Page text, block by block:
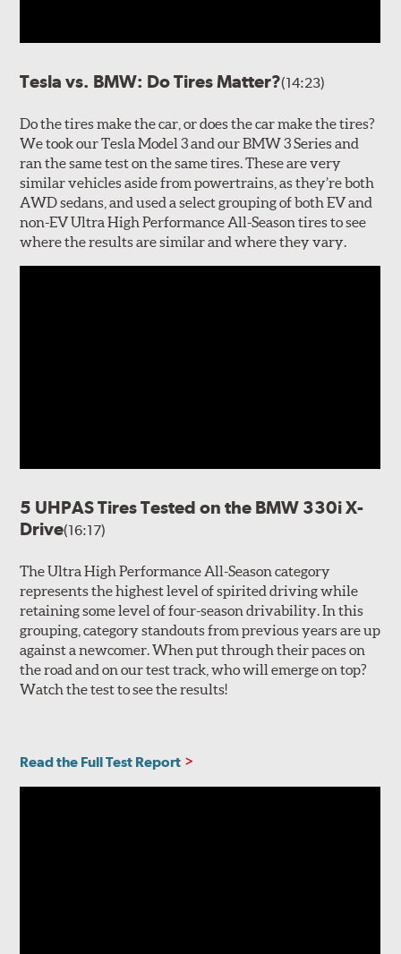
Tesla vs. BMW: Do Tires Matter?(14:23)
Do the tires make the car, or does the car make the tires?
We took our Tesla Model 3 and our BMW 3 Series and
ran the same test on the same tires. These are very
similar vehicles aside from powertrains, as they’re both
AWD sedans, and used a select grouping of both EV and
non-EV Ultra High Performance All-Season tires to see
where the results are similar and where they vary.
5 UHPAS Tires Tested on the BMW 330i X-
Drive(16:17)
The Ultra High Performance All-Season category
represents the highest level of spirited driving while
retaining some level of four-season drivability. In this
grouping, category standouts from previous years are up
against a newcomer. When put through their paces on
the road and on our test track, who will emerge on top?
Watch the test to see the results!
Read the Full Test Report